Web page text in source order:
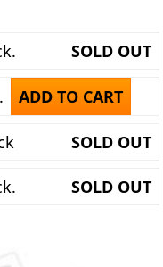
SOLD OUT
ADD TO CART
SOLD OUT
SOLD OUT